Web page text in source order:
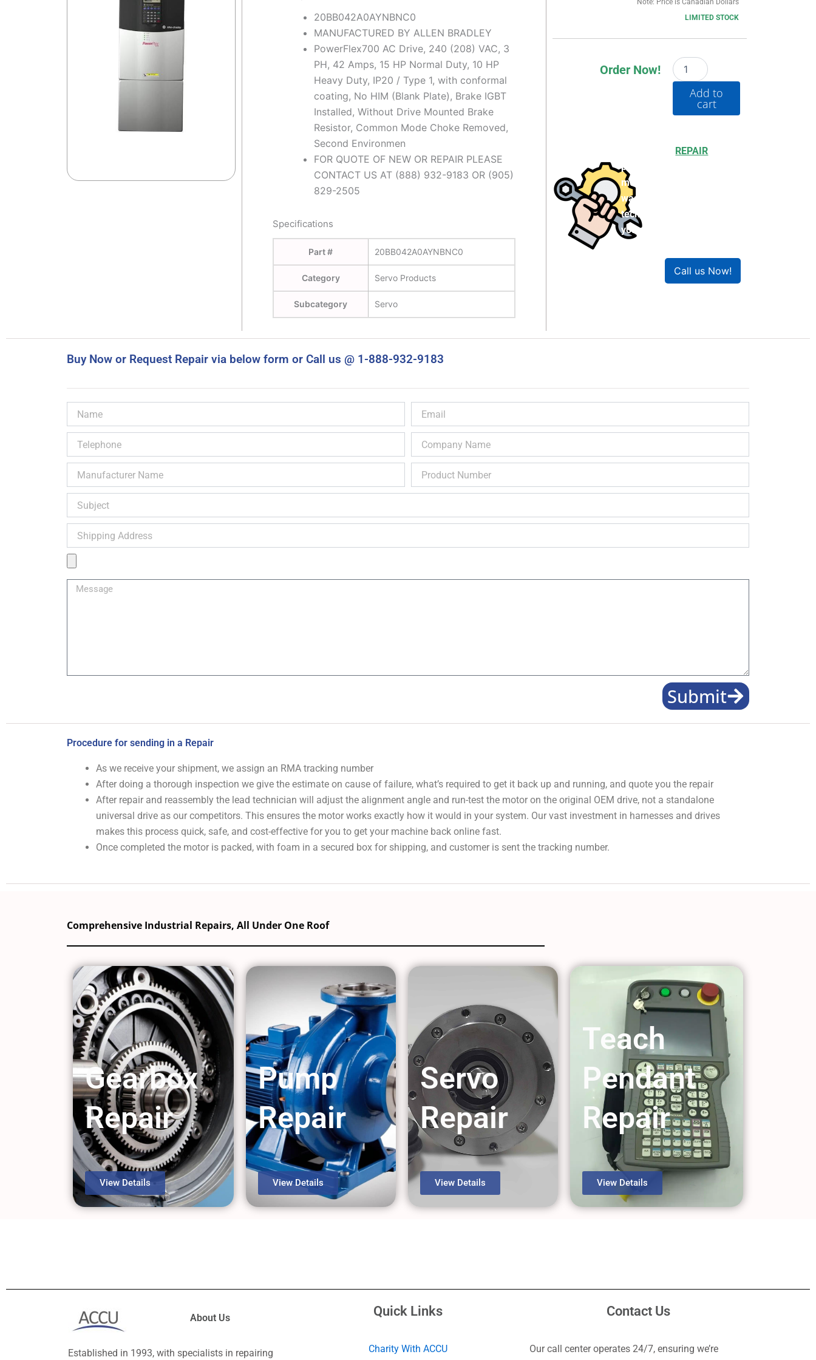
20BB042A0AYNBNC0
MANUFACTURED BY ALLEN BRADLEY
PowerFlex700 AC Drive, 240 (208) VAC, 3
PH, 42 Amps, 15 HP Normal Duty, 10 HP
Heavy Duty, IP20 / Type 1, with conformal
coating, No HIM (Blank Plate), Brake IGBT
Installed, Without Drive Mounted Brake
Resistor, Common Mode Choke Removed,
Second Environmen
FOR QUOTE OF NEW OR REPAIR PLEASE
CONTACT US AT (888) 932-9183 OR (905)
829-2505
Specifications
Part # 20BB042A0AYNBNC0
Category Servo Products
Subcategory Servo
Note: Price is Canadian Dollars
LIMITED STOCK
Order Now!
20BB042A0AYNBNC0
quantity
Add to
cart
REPAIR
product can save you
money and help reduce
waste. Our expert
technicians will ensure
your product works like
Call us Now!
Buy Now or Request Repair via below form or Call us @ 1-888-932-9183
Name
Name
Number
Address
Image
Message
Submit
Procedure for sending in a Repair
As we receive your shipment, we assign an RMA tracking number
After doing a thorough inspection we give the estimate on cause of failure, what’s required to get it back up and running, and quote you the repair
After repair and reassembly the lead technician will adjust the alignment angle and run-test the motor on the original OEM drive, not a standalone
universal drive as our competitors. This ensures the motor works exactly how it would in your system. Our vast investment in harnesses and drives
makes this process quick, safe, and cost-effective for you to get your machine back online fast.
Once completed the motor is packed, with foam in a secured box for shipping, and customer is sent the tracking number.
Comprehensive Industrial Repairs, All Under One Roof
Gearbox
Repair
View Details
Pump
Repair
View Details
Servo
Repair
View Details
Teach
Pendant
Repair
View Details
About Us
Established in 1993, with specialists in repairing
Quick Links
Charity With ACCU
Contact Us
Our call center operates 24/7, ensuring we’re